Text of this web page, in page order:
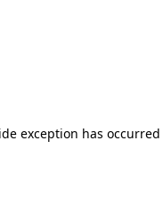
exception has occurred